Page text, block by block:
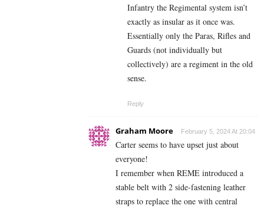
Infantry the Regimental system isn’t
exactly as insular as it once was.
Essentially only the Paras, Rifles and
Guards (not individually but
collectively) are a regiment in the old
sense.
Reply
Graham Moore February 5, 2024 At 20:04
Carter seems to have upset just about
everyone!
I remember when REME introduced a
stable belt with 2 side-fastening leather
straps to replace the one with central